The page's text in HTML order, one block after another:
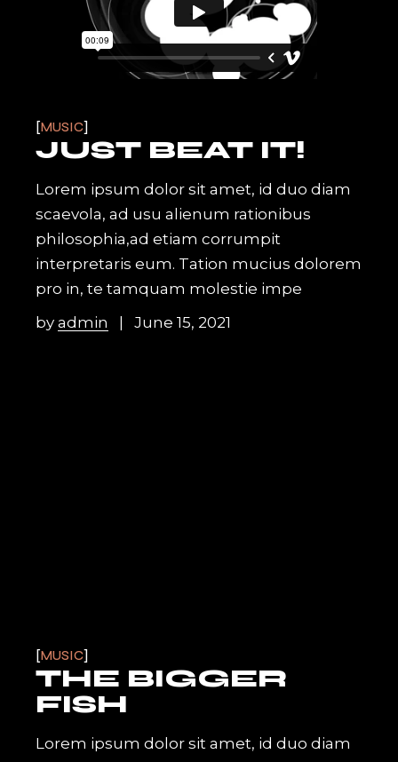
MUSIC
JUST BEAT IT!
Lorem ipsum dolor sit amet, id duo diam
scaevola, ad usu alienum rationibus
philosophia,ad etiam corrumpit
interpretaris eum. Tation mucius dolorem
pro in, te tamquam molestie impe
byadmin June 15, 2021
MUSIC
THE BIGGER
FISH
Lorem ipsum dolor sit amet, id duo diam